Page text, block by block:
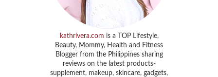
kathrivera.com is a TOP Lifestyle,
Beauty, Mommy, Health and Fitness
Blogger from the Philippines sharing
reviews on the latest products-
supplement, makeup, skincare, gadgets,